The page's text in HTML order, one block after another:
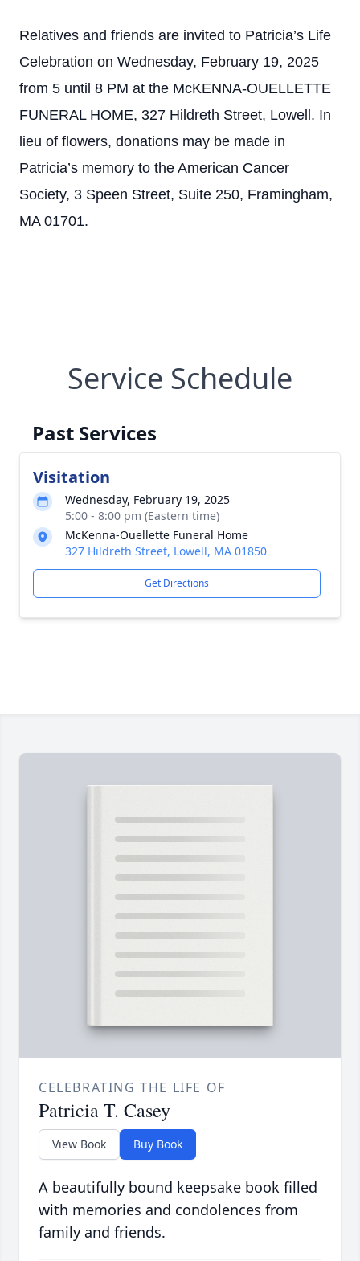
Relatives and friends are invited to Patricia’s Life
Celebration on Wednesday, February 19, 2025
from 5 until 8 PM at the McKENNA-OUELLETTE
FUNERAL HOME, 327 Hildreth Street, Lowell. In
lieu of flowers, donations may be made in
Patricia’s memory to the American Cancer
Society, 3 Speen Street, Suite 250, Framingham,
MA 01701.
Service Schedule
Past Services
Visitation
Wednesday, February 19, 2025
5:00 - 8:00 pm (Eastern time)
McKenna-Ouellette Funeral Home
327 Hildreth Street, Lowell, MA 01850
Get Directions
CELEBRATING THE LIFE OF
Patricia T. Casey
View Book Buy Book
A beautifully bound keepsake book filled
with memories and condolences from
family and friends.